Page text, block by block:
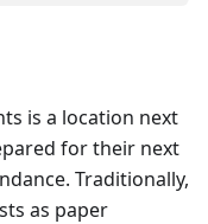
is a location next
for their next
Traditionally,
as paper